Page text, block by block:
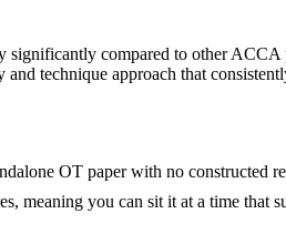
significantly compared to other
technique approach that
OT paper with no constructed
meaning you can sit it at a time that